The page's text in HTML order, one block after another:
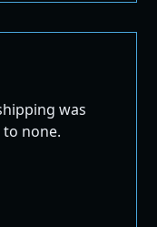
was
none.